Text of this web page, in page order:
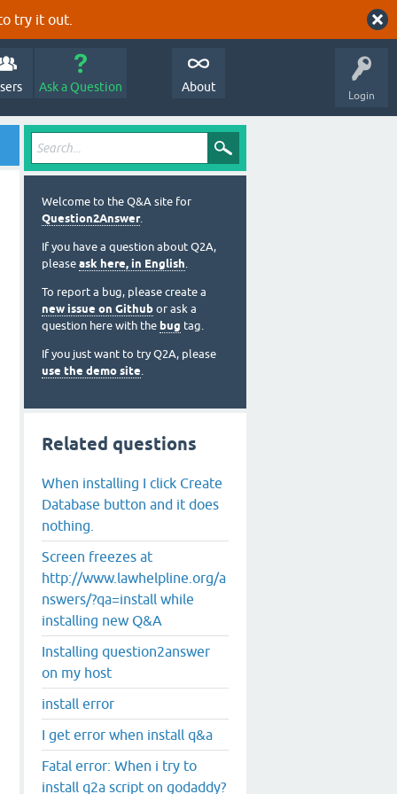
try it out.
Login
Ask a Question About
Welcome to the Q&A site for
Question2Answer.
If you have a question about Q2A,
please ask here, in English.
To report a bug, please create a
new issue on Github or ask a
question here with the bug tag.
If you just want to try Q2A, please
use the demo site.
Related questions
When installing I click Create
Database button and it does
nothing.
Screen freezes at
http://www.lawhelpline.org/a
nswers/?qa=install while
installing new Q&A
Installing question2answer
on my host
install error
I get error when install q&a
Fatal error: When i try to
install q2a script on godaddy?